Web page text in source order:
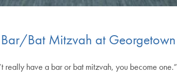
Bar/Bat Mitzvah at Georgetown
really have a bar or bat mitzvah, you become